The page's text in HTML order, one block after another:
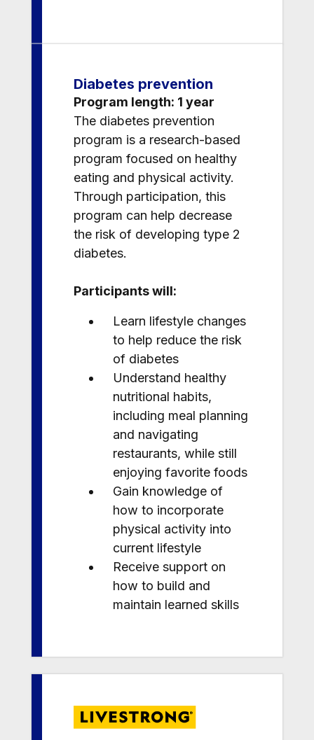
Diabetes prevention
Program length: 1 year
The diabetes prevention
program is a research-based
program focused on healthy
eating and physical activity.
Through participation, this
program can help decrease
the risk of developing type 2
diabetes.
Participants will:
Learn lifestyle changes
to help reduce the risk
of diabetes
Understand healthy
nutritional habits,
including meal planning
and navigating
restaurants, while still
enjoying favorite foods
Gain knowledge of
how to incorporate
physical activity into
current lifestyle
Receive support on
how to build and
maintain learned skills